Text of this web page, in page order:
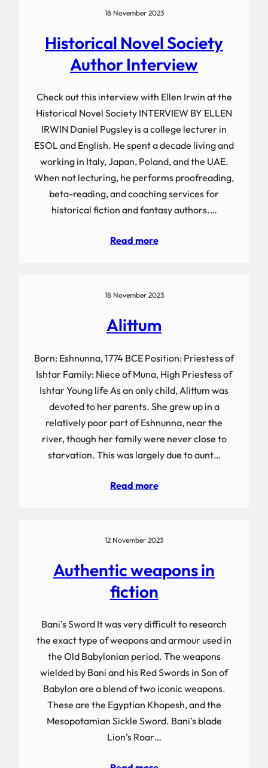
18 November 2023
Historical Novel Society
Author Interview
Check out this interview with Ellen Irwin at the
Historical Novel Society INTERVIEW BY ELLEN
IRWIN Daniel Pugsley is a college lecturer in
ESOL and English. He spent a decade living and
working in Italy, Japan, Poland, and the UAE.
When not lecturing, he performs proofreading,
beta-reading, and coaching services for
historical fiction and fantasy authors.…
Read more
18 November 2023
Alittum
Born: Eshnunna, 1774 BCE Position: Priestess of
Ishtar Family: Niece of Muna, High Priestess of
Ishtar Young life As an only child, Alittum was
devoted to her parents. She grew up in a
relatively poor part of Eshnunna, near the
river, though her family were never close to
starvation. This was largely due to aunt…
Read more
12 November 2023
Authentic weapons in
fiction
Bani’s Sword It was very difficult to research
the exact type of weapons and armour used in
the Old Babylonian period. The weapons
wielded by Bani and his Red Swords in Son of
Babylon are a blend of two iconic weapons.
These are the Egyptian Khopesh, and the
Mesopotamian Sickle Sword. Bani’s blade
Lion’s Roar…